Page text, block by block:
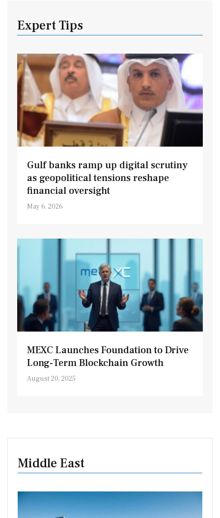
Expert Tips
Gulf banks ramp up digital scrutiny
as geopolitical tensions reshape
financial oversight
May 6, 2026
MEXC Launches Foundation to Drive
Long-Term Blockchain Growth
August 20, 2025
Middle East